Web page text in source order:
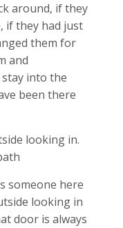
around, if they
if they had just
them for
and
into the
been there
looking in.
someone here
looking in
door is always